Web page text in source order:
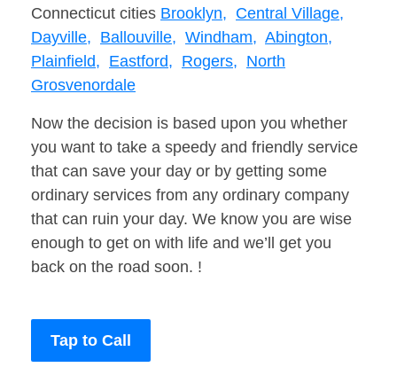
Connecticut cities Brooklyn, Central Village,
Dayville, Ballouville, Windham, Abington,
Plainfield, Eastford, Rogers, North
Grosvenordale
Now the decision is based upon you whether
you want to take a speedy and friendly service
that can save your day or by getting some
ordinary services from any ordinary company
that can ruin your day. We know you are wise
enough to get on with life and we’ll get you
back on the road soon. !
Tap to Call